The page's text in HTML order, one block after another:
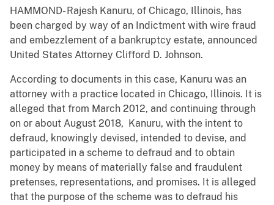
HAMMOND- Rajesh Kanuru, of Chicago, Illinois, has
been charged by way of an Indictment with wire fraud
and embezzlement of a bankruptcy estate, announced
United States Attorney Clifford D. Johnson.
According to documents in this case, Kanuru was an
attorney with a practice located in Chicago, Illinois. It is
alleged that from March 2012, and continuing through
on or about August 2018, Kanuru, with the intent to
defraud, knowingly devised, intended to devise, and
participated in a scheme to defraud and to obtain
money by means of materially false and fraudulent
pretenses, representations, and promises. It is alleged
that the purpose of the scheme was to defraud his